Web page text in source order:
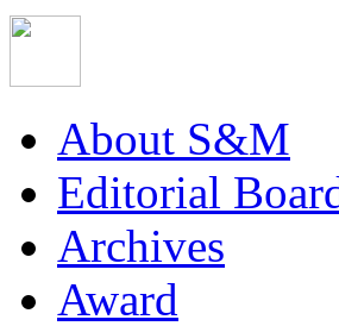
About S&M
Editorial
Archives
Award